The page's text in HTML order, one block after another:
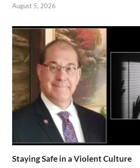
August 5, 2026
Staying Safe in a Violent Culture